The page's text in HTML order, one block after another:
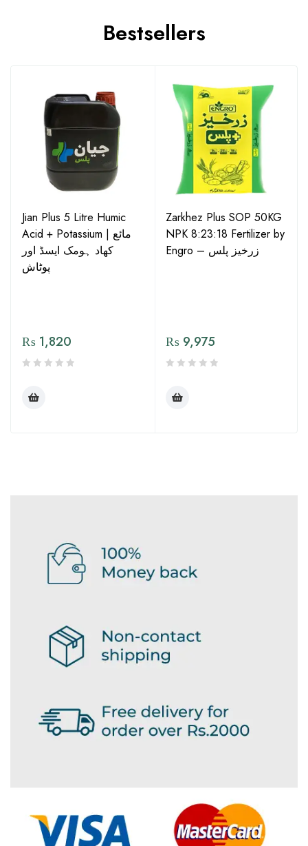
Bestsellers
Jian Plus 5 Litre Humic
Acid + Potassium | مائع
کھاد ہومک ایسڈ اور
پوٹاش
₨ 1,820
Zarkhez Plus SOP 50KG
NPK 8:23:18 Fertilizer by
Engro – زرخیز پلس
₨ 9,975